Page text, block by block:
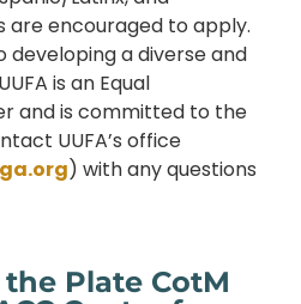
are encouraged to apply.
developing a diverse and
is an Equal
and is committed to the
UUFA’s office
) with any questions
Plate CotM